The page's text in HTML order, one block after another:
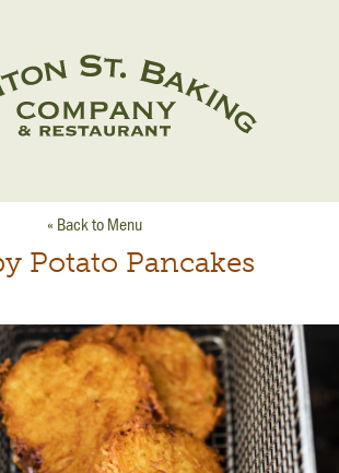
Potato Pancakes
« Back to Menu